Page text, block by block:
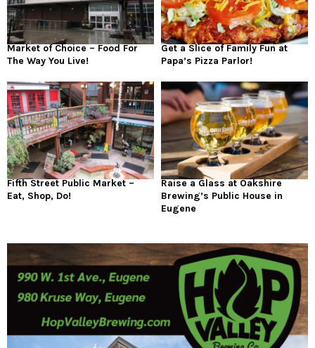
Market of Choice – Food For
The Way You Live!
Get a Slice of Family Fun at
Papa’s Pizza Parlor!
Fifth Street Public Market –
Eat, Shop, Do!
Raise a Glass at Oakshire
Brewing’s Public House in
Eugene